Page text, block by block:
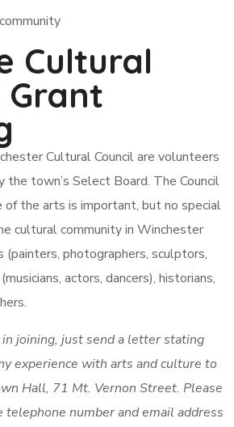
Cultural
Grant
Cultural Council are volunteers
the town’s Select Board. The Council
the arts is important, but no special
cultural community in Winchester
(painters, photographers, sculptors,
actors, dancers), historians,
joining, just send a letter stating
experience with arts and culture to
Hall, 71 Mt. Vernon Street. Please
telephone number and email address